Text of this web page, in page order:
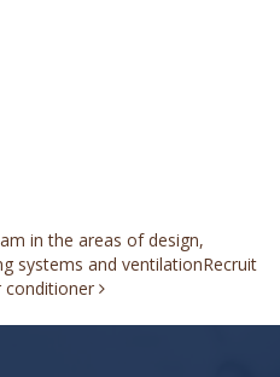
in the areas of design,
systems and ventilationRecruit
conditioner